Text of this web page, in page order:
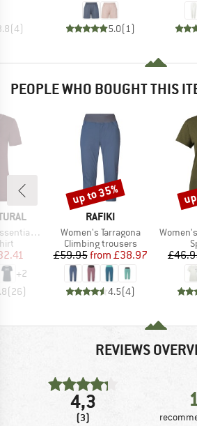
(4) 5.0(1 )
PEOPLE WHO BOUGHT THIS
Logo Tee
Price
+2
(26)
BRAND
RAFIKI
Item(s)
Women's Tarragona
Product group
Climbing trousers
Price
£59.95 Reduced Price
from £38.97
4.5(4)
Discount
up to 35%
Item(s)
Women's
REVIEWS
4,3
(3)